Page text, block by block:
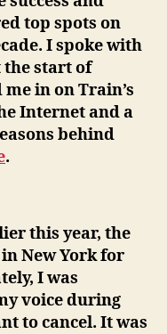
top spots on
I spoke with
start of
in on Train’s
Internet and a
behind
.
this year, the
New York for
I was
voice during
to cancel. It was